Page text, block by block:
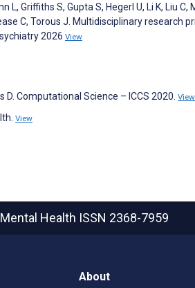
Griffiths S, Gupta S, Hegerl U, Li K, Liu C,
C, Torous J. Multidisciplinary research
2026 View
D. Computational Science – ICCS 2020. View
View
Health ISSN 2368-7959
About